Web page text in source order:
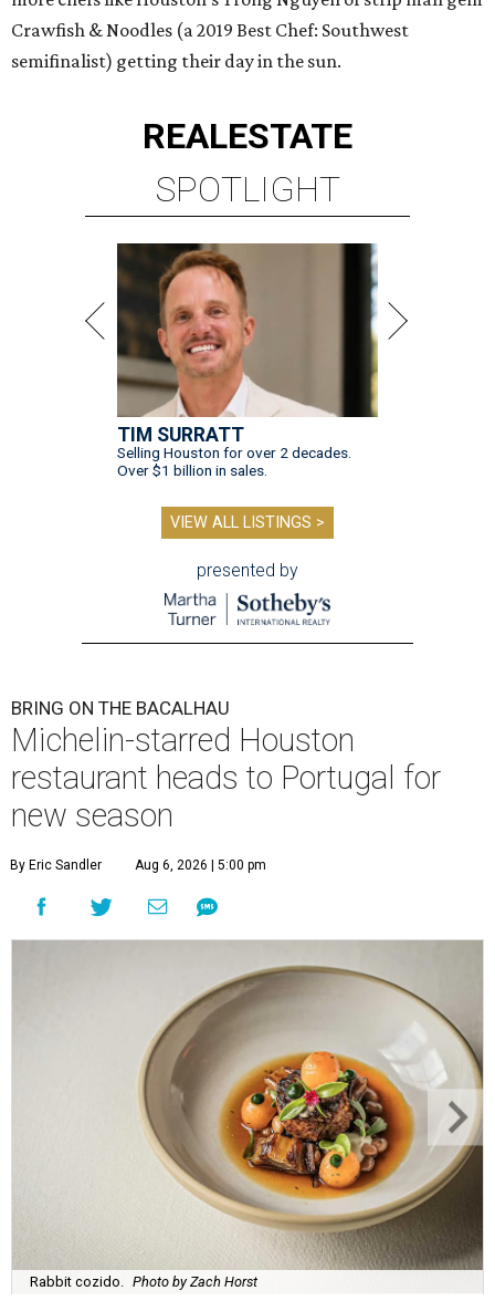
Crawfish & Noodles (a 2019 Best Chef: Southwest
semifinalist) getting their day in the sun.
REALESTATE
SPOTLIGHT
TIM SURRATT
Selling Houston for over 2 decades.
Over $1 billion in sales.
VIEW ALL LISTINGS >
presented by
BRING ON THE BACALHAU
Michelin-starred Houston
restaurant heads to Portugal for
new season
By Eric Sandler Aug 6, 2026 | 5:00 pm
Rabbit cozido. Photo by Zach Horst